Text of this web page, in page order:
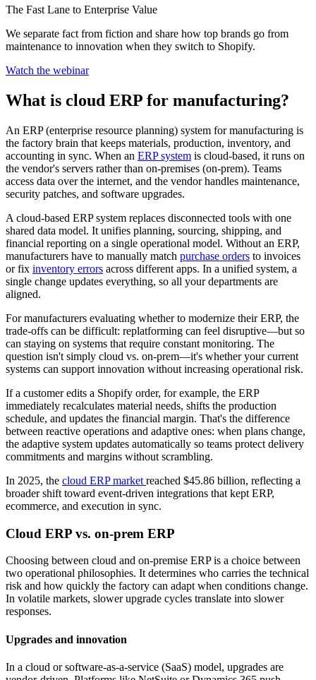
The Fast Lane to Enterprise Value
We separate fact from fiction and share how top brands go from
maintenance to innovation when they switch to Shopify.
Watch the webinar
What is cloud ERP for manufacturing?
An ERP (enterprise resource planning) system for manufacturing is
the factory brain that keeps materials, production, inventory, and
accounting in sync. When an ERP system is cloud-based, it runs on
the vendor's servers rather than on-premises (on-prem). Teams
access data over the internet, and the vendor handles maintenance,
security patches, and software upgrades.
A cloud-based ERP system replaces disconnected tools with one
shared data model. It unifies planning, sourcing, shipping, and
financial reporting on a single operational model. Without an ERP,
manufacturers have to manually match purchase orders to invoices
or fix inventory errors across different apps. In a unified system, a
single change updates everything, so all your departments are
aligned.
For manufacturers evaluating whether to modernize their ERP, the
trade-offs can be difficult: replatforming can feel disruptive—but so
can staying on systems that require constant monitoring. The
question isn't simply cloud vs. on-prem—it's whether your current
systems can support innovation without increasing operational risk.
If a customer edits a Shopify order, for example, the ERP
immediately recalculates material needs, shifts the production
schedule, and updates the financial margin. That's the difference
between reactive operations and adaptive ones: when plans change,
the adaptive system updates automatically so teams protect delivery
commitments and margins without scrambling.
In 2025, the cloud ERP market reached $45.86 billion, reflecting a
broader shift toward event-driven integrations that kept ERP,
ecommerce, and execution in sync.
Cloud ERP vs. on-prem ERP
Choosing between cloud and on-premise ERP is a choice between
two operational philosophies. It determines who carries the technical
risk and how quickly the factory can adapt when conditions change.
In volatile markets, slower upgrade cycles translate into slower
responses.
Upgrades and innovation
In a cloud or software-as-a-service (SaaS) model, upgrades are